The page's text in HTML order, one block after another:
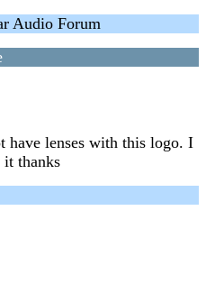
Audio Forum
have lenses with this logo. I
it thanks